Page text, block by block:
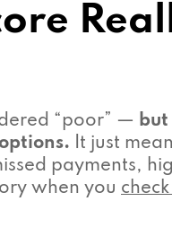
“poor” — but
It just
payments,
when you